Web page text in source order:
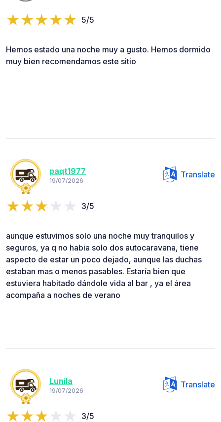
5/5
Hemos estado una noche muy a gusto. Hemos dormido
muy bien recomendamos este sitio
paqt1977
19/07/2026
Translate
3/5
aunque estuvimos solo una noche muy tranquilos y
seguros, ya q no habia solo dos autocaravana, tiene
aspecto de estar un poco dejado, aunque las duchas
estaban mas o menos pasables. Estaría bien que
estuviera habitado dándole vida al bar , ya el área
acompaña a noches de verano
Lunila
19/07/2026
Translate
3/5